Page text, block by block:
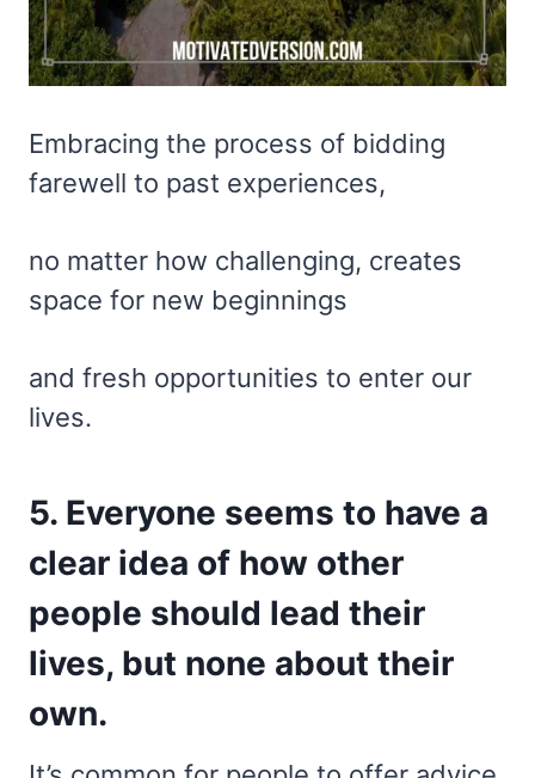
Embracing the process of bidding
farewell to past experiences,
no matter how challenging, creates
space for new beginnings
and fresh opportunities to enter our
lives.
5. Everyone seems to have a
clear idea of how other
people should lead their
lives, but none about their
own.